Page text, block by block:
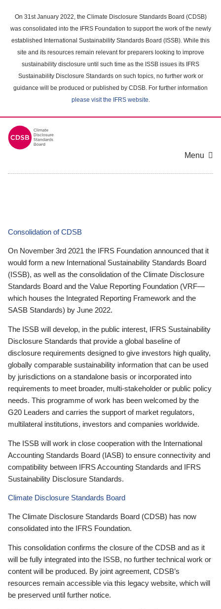
main
content
On 31st January 2022, the Climate Disclosure Standards Board (CDSB)
was consolidated into the IFRS Foundation to support the work of the newly
established International Sustainability Standards Board (ISSB). While this
site and its resources remain relevant for preparers looking to improve
sustainability disclosure until such time as the ISSB issues its IFRS
Sustainability Disclosure Standards on such topics, no further work or
guidance will be produced or published by CDSB. For further information
please visit the IFRS website.
Menu
Consolidation of CDSB
On November 3rd 2021 the IFRS Foundation announced that it
would form a new International Sustainability Standards Board
(ISSB), as well as the consolidation of the Climate Disclosure
Standards Board and the Value Reporting Foundation (VRF—
which houses the Integrated Reporting Framework and the
SASB Standards) by June 2022.
The ISSB will develop, in the public interest, IFRS Sustainability
Disclosure Standards that provide a global baseline of
disclosure requirements designed to give investors high quality,
globally comparable sustainability information that can be used
by jurisdictions on a standalone basis or incorporated into
requirements to meet broader, multi-stakeholder or public policy
needs. This programme of work has been welcomed by the
G20 Leaders and carries the support of market regulators,
multilateral institutions, investors and companies worldwide.
The ISSB will work in close cooperation with the International
Accounting Standards Board (IASB) to ensure connectivity and
compatibility between IFRS Accounting Standards and IFRS
Sustainability Disclosure Standards.
Climate Disclosure Standards Board
The Climate Disclosure Standards Board (CDSB) has now
consolidated into the IFRS Foundation.
This consolidation confirms the closure of the CDSB and as it
will be fully integrated into the ISSB, no further technical work or
content will be produced. By joint agreement, CDSB’s
resources remain accessible via this legacy website, which will
be preserved until further notice.